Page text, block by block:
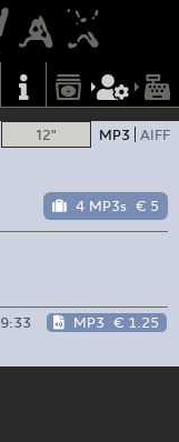
12" MP3 AIFF
4 MP3s € 5
9:33 MP3 € 1.25